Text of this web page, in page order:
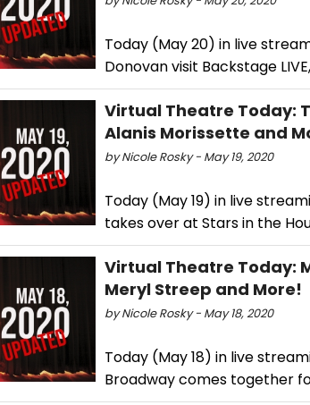
Today (May 20) in live
Donovan visit Backstage
Virtual Theatre Today:
Alanis Morissette and
by Nicole Rosky - May 19, 2020
Today (May 19) in live
takes over at Stars in the
Virtual Theatre Today:
Meryl Streep and More!
by Nicole Rosky - May 18, 2020
Today (May 18) in live
Broadway comes together